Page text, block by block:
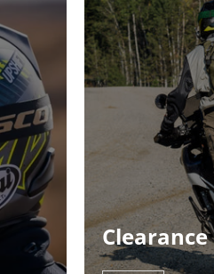
Clearance